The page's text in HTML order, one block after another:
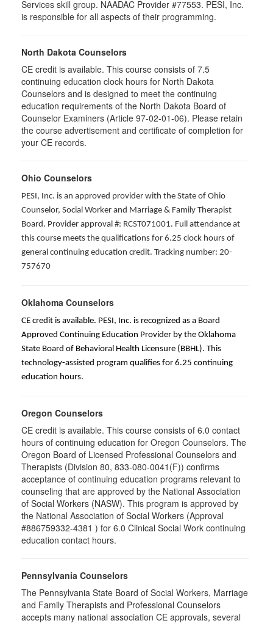
Services skill group. NAADAC Provider #77553. PESI, Inc.
is responsible for all aspects of their programming.
North Dakota Counselors
CE credit is available. This course consists of 7.5
continuing education clock hours for North Dakota
Counselors and is designed to meet the continuing
education requirements of the North Dakota Board of
Counselor Examiners (Article 97-02-01-06). Please retain
the course advertisement and certificate of completion for
your CE records.
Ohio Counselors
PESI, Inc. is an approved provider with the State of Ohio
Counselor, Social Worker and Marriage & Family Therapist
Board. Provider approval #: RCST071001. Full attendance at
this course meets the qualifications for 6.25 clock hours of
general continuing education credit. Tracking number: 20-
757670
Oklahoma Counselors
CE credit is available. PESI, Inc. is recognized as a Board
Approved Continuing Education Provider by the Oklahoma
State Board of Behavioral Health Licensure (BBHL). This
technology-assisted program qualifies for 6.25 continuing
education hours.
Oregon Counselors
CE credit is available. This course consists of 6.0 contact
hours of continuing education for Oregon Counselors. The
Oregon Board of Licensed Professional Counselors and
Therapists (Division 80, 833-080-0041(F)) confirms
acceptance of continuing education programs relevant to
counseling that are approved by the National Association
of Social Workers (NASW). This program is approved by
the National Association of Social Workers (Approval
#886759332-4381 ) for 6.0 Clinical Social Work continuing
education contact hours.
Pennsylvania Counselors
The Pennsylvania State Board of Social Workers, Marriage
and Family Therapists and Professional Counselors
accepts many national association CE approvals, several